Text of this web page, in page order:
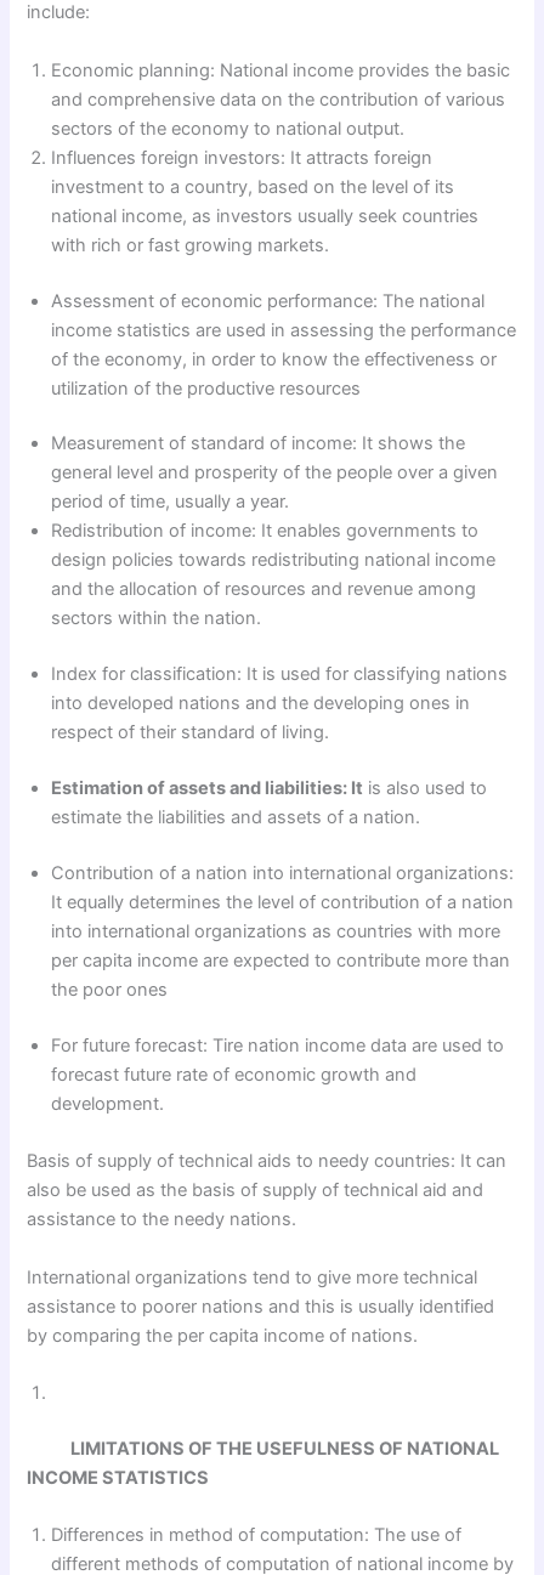
include:
Economic planning: National income provides the basic
and comprehensive data on the contribution of various
sectors of the economy to national output.
Influences foreign investors: It attracts foreign
investment to a country, based on the level of its
national income, as investors usually seek countries
with rich or fast growing markets.
Assessment of economic performance: The national
income statistics are used in assessing the performance
of the economy, in order to know the effectiveness or
utilization of the productive resources
Measurement of standard of income: It shows the
general level and prosperity of the people over a given
period of time, usually a year.
Redistribution of income: It enables governments to
design policies towards redistributing national income
and the allocation of resources and revenue among
sectors within the nation.
Index for classification: It is used for classifying nations
into developed nations and the developing ones in
respect of their standard of living.
Estimation of assets and liabilities: It is also used to
estimate the liabilities and assets of a nation.
Contribution of a nation into international organizations:
It equally determines the level of contribution of a nation
into international organizations as countries with more
per capita income are expected to contribute more than
the poor ones
For future forecast: Tire nation income data are used to
forecast future rate of economic growth and
development.
Basis of supply of technical aids to needy countries: It can
also be used as the basis of supply of technical aid and
assistance to the needy nations.
International organizations tend to give more technical
assistance to poorer nations and this is usually identified
by comparing the per capita income of nations.
LIMITATIONS OF THE USEFULNESS OF NATIONAL
INCOME STATISTICS
Differences in method of computation: The use of
different methods of computation of national income by